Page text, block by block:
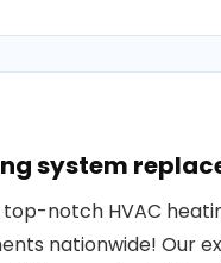
system
top-notch HVAC
nationwide! Our